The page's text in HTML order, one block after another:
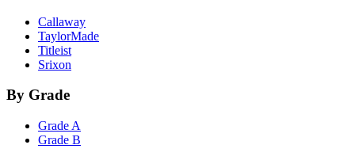
Callaway
TaylorMade
Titleist
Srixon
By Grade
Grade A
Grade B